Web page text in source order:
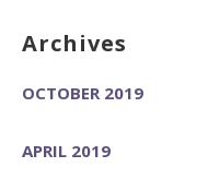
Archives
OCTOBER 2019
APRIL 2019